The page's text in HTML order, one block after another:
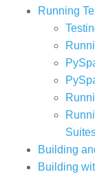
Running
Building
Building